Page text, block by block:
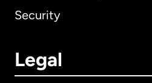
Security
Legal